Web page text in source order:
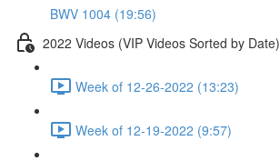
BWV 1004 (19:56)
2022 Videos (VIP Videos Sorted by Date)
Week of 12-26-2022 (13:23)
Week of 12-19-2022 (9:57)